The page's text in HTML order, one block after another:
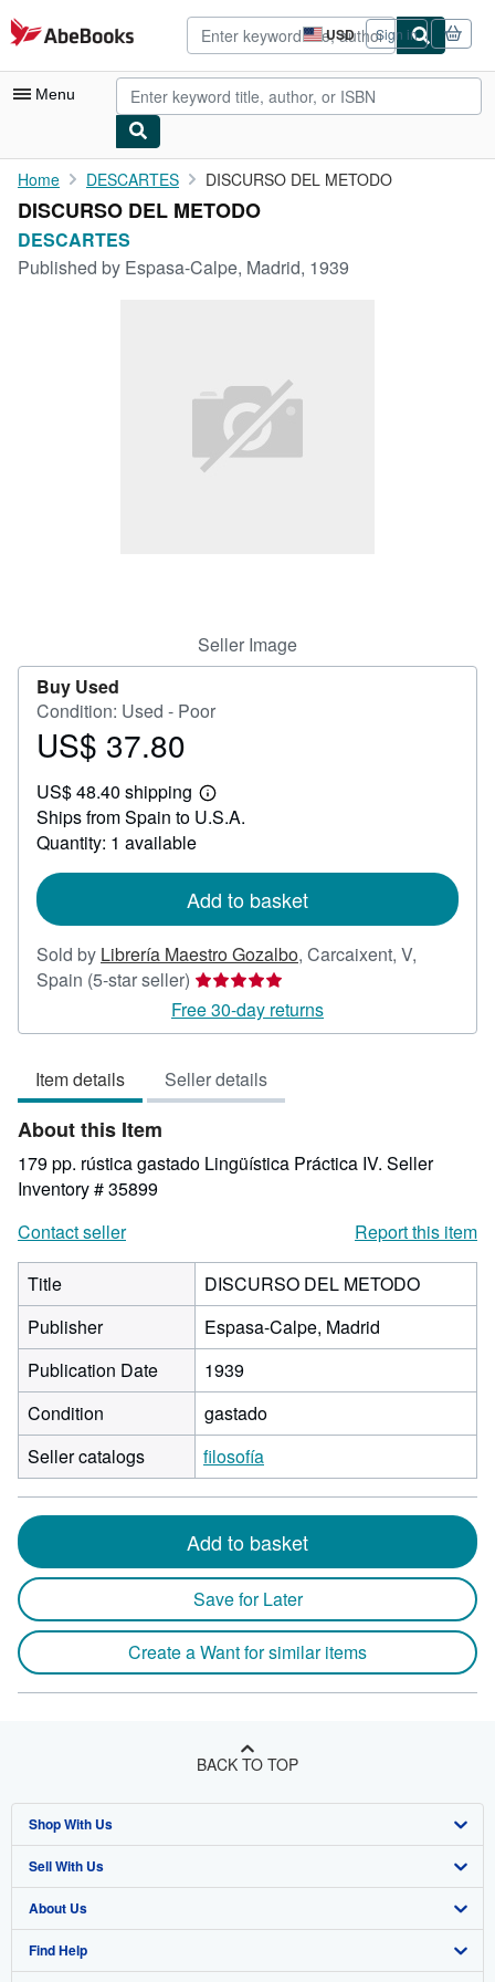
Skip to main content
AbeBooks.com USD
Site
shopping
preferences
Sign in
Menu
My Account
My Purchases
Home DESCARTES DISCURSO DEL METODO
DISCURSO DEL METODO
DESCARTES
Published by Espasa-Calpe, Madrid, 1939
Seller Image
Buy Used
Condition: Used - Poor
Price
37.80
US$ 37.80
US$ 48.40 shipping
Learn
more
Ships from Spain to U.S.A.
Quantity: 1 available
Add to basket
Sold by Librería Maestro Gozalbo, Carcaixent, V,
Spain (5-star seller) Seller
rating
5
of
5
Free 30-day returns
Item details Seller details
About this Item
179 pp. rústica gastado Lingüística Práctica IV. Seller
Inventory # 35899
Contact seller
Report this item
Title
DISCURSO DEL METODO
Publisher
Espasa-Calpe, Madrid
Publication Date
1939
Condition
gastado
Seller catalogs
filosofía
Add to basket
Save for Later
Create a Want for similar items
BACK TO TOP
Shop With Us
Advanced Search
Browse Collections
My Account
Sell With Us
Start Selling
Join Our Affiliate Program
About Us
About AbeBooks
Find Help